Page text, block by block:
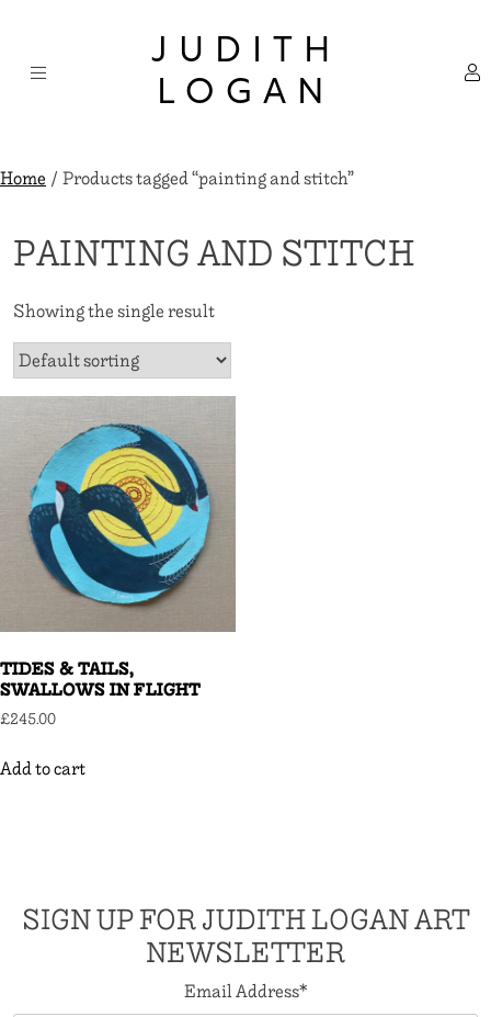
content
JUDITH
LOGAN
Home/ Products tagged “painting and stitch”
PAINTING AND STITCH
Showing the single result
TIDES & TAILS,
SWALLOWS IN FLIGHT
£245.00
Add to cart
SIGN UP FOR JUDITH LOGAN ART
NEWSLETTER
Email Address*